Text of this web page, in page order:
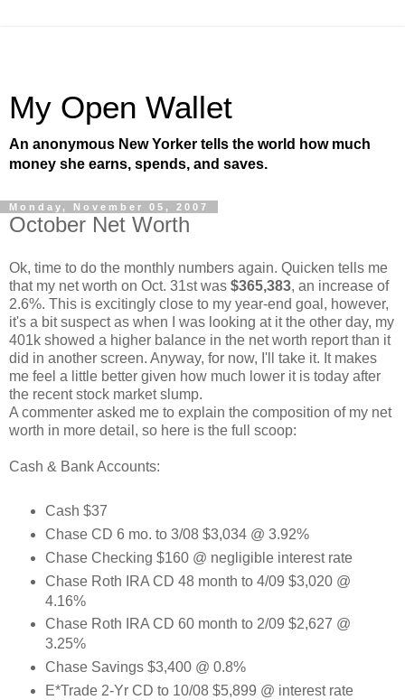
My Open Wallet
An anonymous New Yorker tells the world how much
money she earns, spends, and saves.
Monday, November 05, 2007
October Net Worth
Ok, time to do the monthly numbers again. Quicken tells me
that my net worth on Oct. 31st was $365,383, an increase of
2.6%. This is excitingly close to my year-end goal, however,
it's a bit suspect as when I was looking at it the other day, my
401k showed a higher balance in the net worth report than it
did in another screen. Anyway, for now, I'll take it. It makes
me feel a little better given how much lower it is today after
the recent stock market slump.
A commenter asked me to explain the composition of my net
worth in more detail, so here is the full scoop:
Cash & Bank Accounts:
Cash $37
Chase CD 6 mo. to 3/08 $3,034 @ 3.92%
Chase Checking $160 @ negligible interest rate
Chase Roth IRA CD 48 month to 4/09 $3,020 @
4.16%
Chase Roth IRA CD 60 month to 2/09 $2,627 @
3.25%
Chase Savings $3,400 @ 0.8%
E*Trade 2-Yr CD to 10/08 $5,899 @ interest rate